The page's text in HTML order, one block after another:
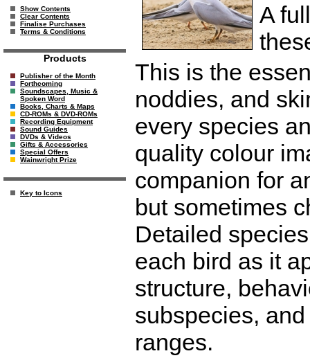
Show Contents
Clear Contents
Finalise Purchases
Terms & Conditions
Products
Publisher of the Month
Forthcoming
Soundscapes, Music &
Spoken Word
Books, Charts & Maps
CD-ROMs & DVD-ROMs
Recording Equipment
Sound Guides
DVDs & Videos
Gifts & Accessories
Special Offers
Wainwright Prize
Key to Icons
A
This is the
noddies, and
every species
quality colour
companion for
but sometimes
Detailed
each bird as it
structure,
subspecies,
ranges.